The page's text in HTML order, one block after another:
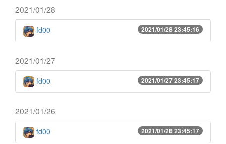
2021/01/28
2021/01/28 23:45:16
fd00
2021/01/27
2021/01/27 23:45:17
fd00
2021/01/26
2021/01/26 23:45:17
fd00